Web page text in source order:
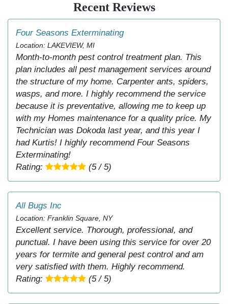
Recent Reviews
Four Seasons Exterminating
Location: LAKEVIEW, MI
Month-to-month pest control treatment plan. This
plan includes all pest management services around
the structure of my home. Carpenter ants, spiders,
wasps, and more. I highly recommend the service
because it is preventative, allowing me to keep up
with my Homes maintenance for a quality price. My
Technician was Dokoda last year, and this year I
had Kurtis! I highly recommend Four Seasons
Exterminating!
Rating:
(5 / 5)
All Bugs Inc
Location: Franklin Square, NY
Excellent service. Thorough, professional, and
punctual. I have been using this service for over 20
years for termite and general pest control and am
very satisfied with them. Highly recommend.
Rating:
(5 / 5)